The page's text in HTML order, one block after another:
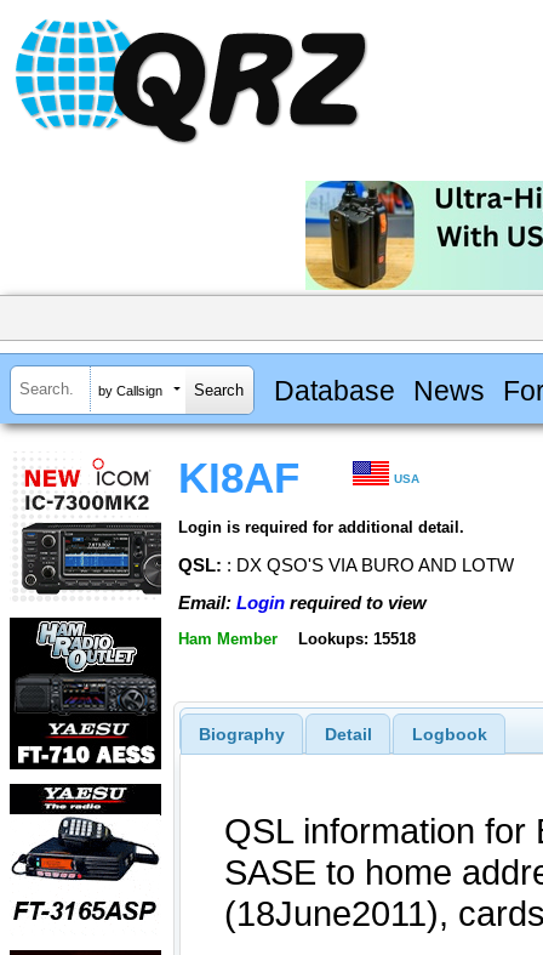
by Callsign Database News
KI8AF USA
Login is required for additional detail.
QSL: : DX QSO'S VIA BURO AND LOTW
Email: Login required to view
Ham Member Lookups: 15518
Biography Detail Logbook